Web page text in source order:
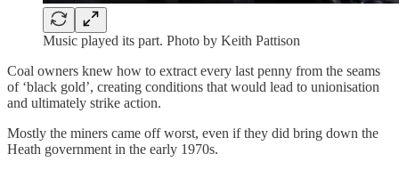
Music played its part. Photo by Keith Pattison
Coal owners knew how to extract every last penny from the seams
of ‘black gold’, creating conditions that would lead to unionisation
and ultimately strike action.
Mostly the miners came off worst, even if they did bring down the
Heath government in the early 1970s.